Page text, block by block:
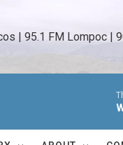
| 95.1 FM Lompoc |